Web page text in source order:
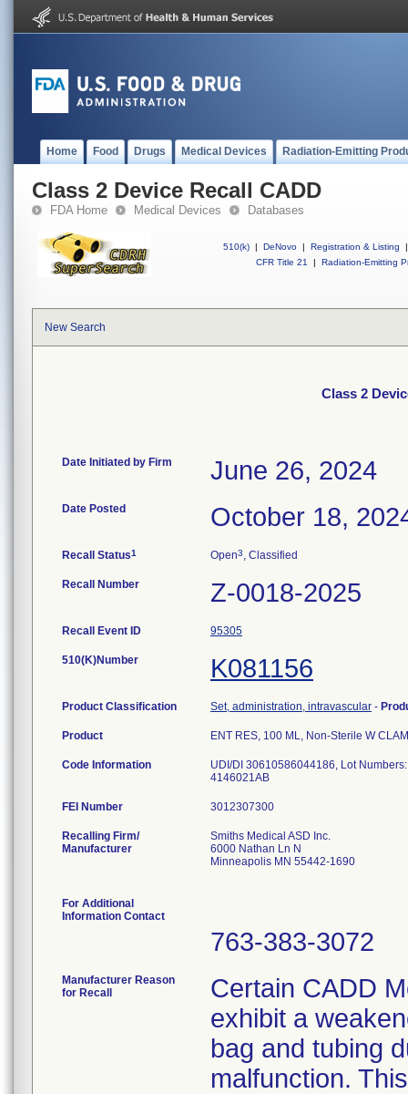
Home Food Drugs Medical Devices Radiation-Emitting
Class 2 Device Recall CADD
FDA Home Medical Devices Databases
510(k) | DeNovo | Registration & Listing
|
CFR Title 21
| Radiation-Emitting
New Search
Class 2
Date Initiated by Firm June 26, 2024
Date Posted October 18,
Recall Status1 Open3, Classified
Recall Number Z-0018-2025
Recall Event ID 95305
510(K)Number K081156
Product Classification Set, administration, intravascular -
Product ENT RES, 100 ML, Non-Sterile W
Code Information
UDI/DI 30610586044186, Lot
4146021AB
FEI Number
Recalling Firm/
Manufacturer
Smiths Medical ASD Inc.
6000 Nathan Ln N
Minneapolis MN 55442-1690
For Additional
Information Contact
763-383-3072
Manufacturer Reason
for Recall
Certain CADD
exhibit a
bag and tubing
malfunction.